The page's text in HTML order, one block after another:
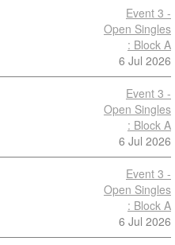
Event 3 -
Open Singles
: Block A
6 Jul 2026
Event 3 -
Open Singles
: Block A
6 Jul 2026
Event 3 -
Open Singles
: Block A
6 Jul 2026